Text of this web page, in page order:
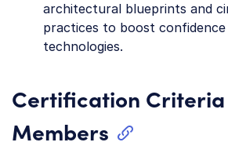
architectural blueprints and
practices to boost confidence
technologies.
Certification Criteria
Members